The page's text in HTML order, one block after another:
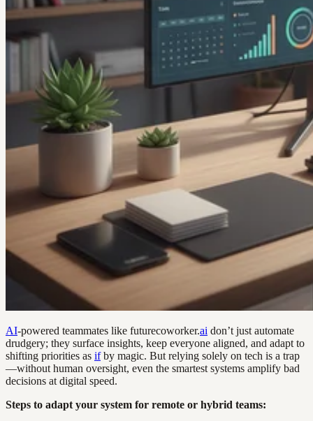
AI-powered teammates like futurecoworker.ai don’t just automate
drudgery; they surface insights, keep everyone aligned, and adapt to
shifting priorities as ifby magic. But relying solely on tech is a trap
—without human oversight, even the smartest systems amplify bad
decisions at digital speed.
Steps to adapt your system for remote or hybrid teams: